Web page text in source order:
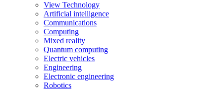
View Technology
Artificial intelligence
Communications
Computing
Mixed reality
Quantum computing
Electric vehicles
Engineering
Electronic engineering
Robotics